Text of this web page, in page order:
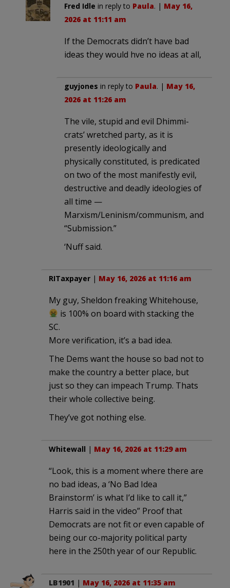
Fred Idle in reply to Paula. | May 16,
2026 at 11:11 am
If the Democrats didn’t have bad
ideas they would hve no ideas at all,
guyjones in reply to Paula. | May 16,
2026 at 11:26 am
The vile, stupid and evil Dhimmi-
crats’ wretched party, as it is
presently ideologically and
physically constituted, is predicated
on two of the most manifestly evil,
destructive and deadly ideologies of
all time —
Marxism/Leninism/communism, and
“Submission.”
‘Nuff said.
RITaxpayer | May 16, 2026 at 11:16 am
My guy, Sheldon freaking Whitehouse,
is 100% on board with stacking the
SC.
More verification, it’s a bad idea.
The Dems want the house so bad not to
make the country a better place, but
just so they can impeach Trump. Thats
their whole collective being.
They’ve got nothing else.
Whitewall | May 16, 2026 at 11:29 am
“Look, this is a moment where there are
no bad ideas, a ‘No Bad Idea
Brainstorm’ is what I’d like to call it,”
Harris said in the video” Proof that
Democrats are not fit or even capable of
being our co-majority political party
here in the 250th year of our Republic.
LB1901 | May 16, 2026 at 11:35 am